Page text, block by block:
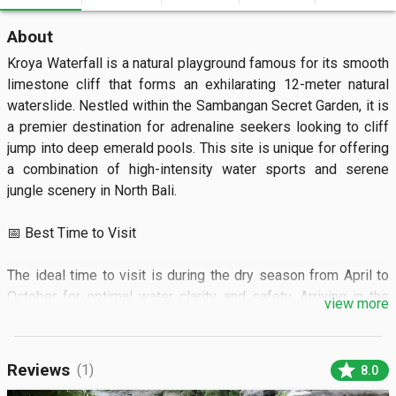
About
Kroya Waterfall is a natural playground famous for its smooth
limestone cliff that forms an exhilarating 12-meter natural
waterslide. Nestled within the Sambangan Secret Garden, it is
a premier destination for adrenaline seekers looking to cliff
jump into deep emerald pools. This site is unique for offering
a combination of high-intensity water sports and serene
jungle scenery in North Bali.
📅 Best Time to Visit
The ideal time to visit is during the dry season from April to
October for optimal water clarity and safety. Arriving in the
heat and larger tour groups.
🏝️ What to See
view more
Reviews (1) star 8.0